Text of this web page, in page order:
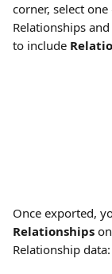
corner, select
Relationships
to include
Once exported,
Relationships
Relationship data: